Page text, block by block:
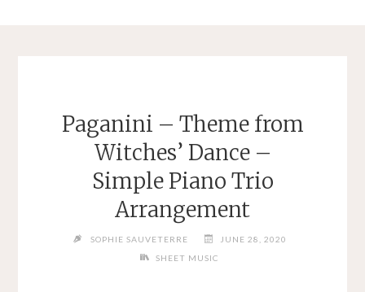
Paganini – Theme from
Witches’ Dance –
Simple Piano Trio
Arrangement
SOPHIE SAUVETERRE
JUNE 28, 2020
SHEET MUSIC